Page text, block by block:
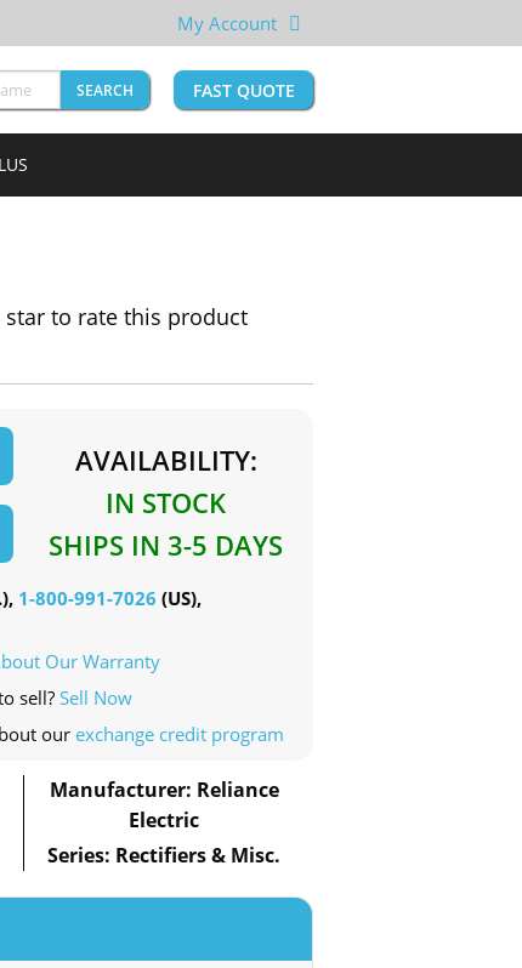
My Account
SEARCH FAST QUOTE
star to rate this product
AVAILABILITY:
IN STOCK
SHIPS IN 3-5 DAYS
1-800-991-7026 (US),
Our Warranty
sell? Sell Now
our exchange credit program
Manufacturer: Reliance
Electric
Series: Rectifiers & Misc.